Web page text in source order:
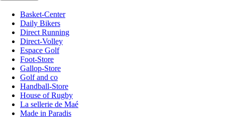
Basket-Center
Daily Bikers
Direct Running
Direct-Volley
Espace Golf
Foot-Store
Gallop-Store
Golf and co
Handball-Store
House of Rugby
La sellerie de Maé
Made in Paradis